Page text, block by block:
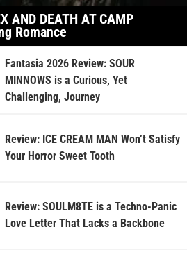
AND DEATH AT CAMP
Romance
Fantasia 2026 Review: SOUR
MINNOWS is a Curious, Yet
Challenging, Journey
Review: ICE CREAM MAN Won’t Satisfy
Your Horror Sweet Tooth
Review: SOULM8TE is a Techno-Panic
Love Letter That Lacks a Backbone